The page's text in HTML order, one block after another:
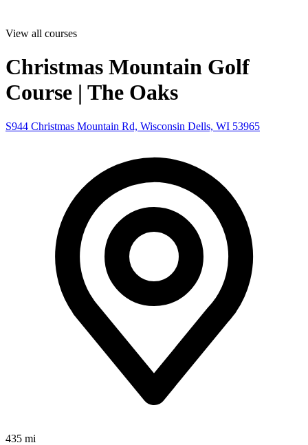
View all courses
Christmas Mountain Golf
Course | The Oaks
S944 Christmas Mountain Rd, Wisconsin Dells, WI 53965
435 mi